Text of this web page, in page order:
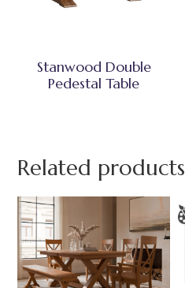
Stanwood Double
Pedestal Table
Related products